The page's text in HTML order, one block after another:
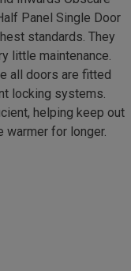
Panel Single Door
standards. They
little maintenance.
all doors are fitted
locking systems.
helping keep out
warmer for longer.